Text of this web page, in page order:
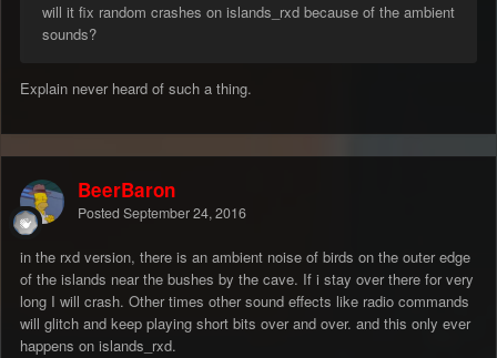
will it fix random crashes on islands_rxd because of the ambient
sounds?
Explain never heard of such a thing.
BeerBaron
Posted September 24, 2016
in the rxd version, there is an ambient noise of birds on the outer edge
of the islands near the bushes by the cave. If i stay over there for very
long I will crash. Other times other sound effects like radio commands
will glitch and keep playing short bits over and over. and this only ever
happens on islands_rxd.